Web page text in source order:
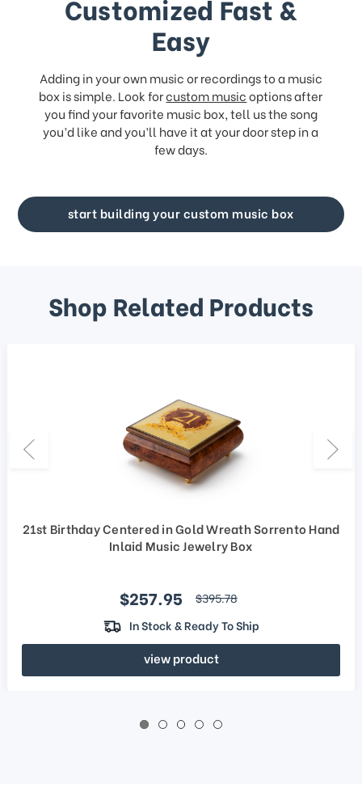
Customized Fast &
Easy
Adding in your own music or recordings to a music
box is simple. Look forcustom musicoptions after
you find your favorite music box, tell us the song
you’d like and you’ll have it at your door step in a
few days.
start building your custom music box
Shop Related Products
21st Birthday Centered in Gold Wreath Sorrento Hand
Inlaid Music Jewelry Box
Sale price
$257.95 regular price
$395.78
In Stock & Ready To Ship
view product